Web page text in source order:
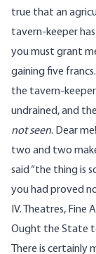
true that an
tavern-keeper
you must grant
gaining five
the tavern-
undrained, and
not seen. Dear
two and two
said “the thing is
you had proved
IV. Theatres, Fine
Ought the State
There is